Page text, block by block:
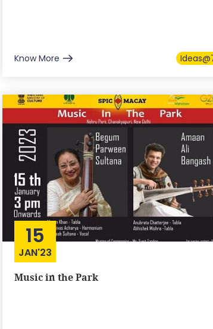
Know More
15
JAN'23
Music in the Park